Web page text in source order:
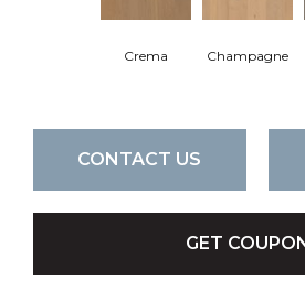
Crema Champagne
CONTACT US
GET COUPON